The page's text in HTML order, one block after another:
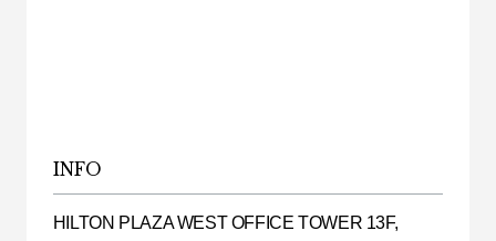
INFO
HILTON PLAZA WEST OFFICE TOWER 13F,